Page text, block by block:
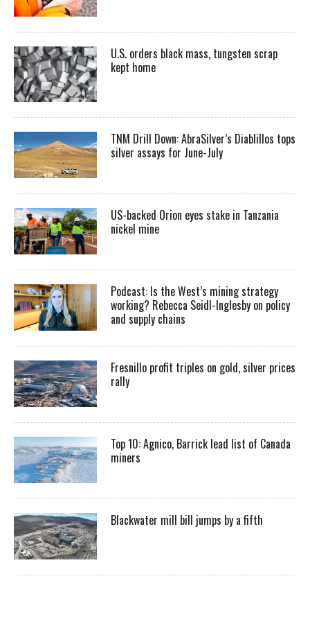
U.S. orders black mass, tungsten scrap
kept home
TNM Drill Down: AbraSilver’s Diablillos tops
silver assays for June-July
US-backed Orion eyes stake in Tanzania
nickel mine
Podcast: Is the West’s mining strategy
working? Rebecca Seidl-Inglesby on policy
and supply chains
Fresnillo profit triples on gold, silver prices
rally
Top 10: Agnico, Barrick lead list of Canada
miners
Blackwater mill bill jumps by a fifth